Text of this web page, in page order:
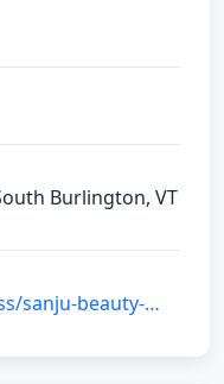
Burlington, VT
sanju-beauty-